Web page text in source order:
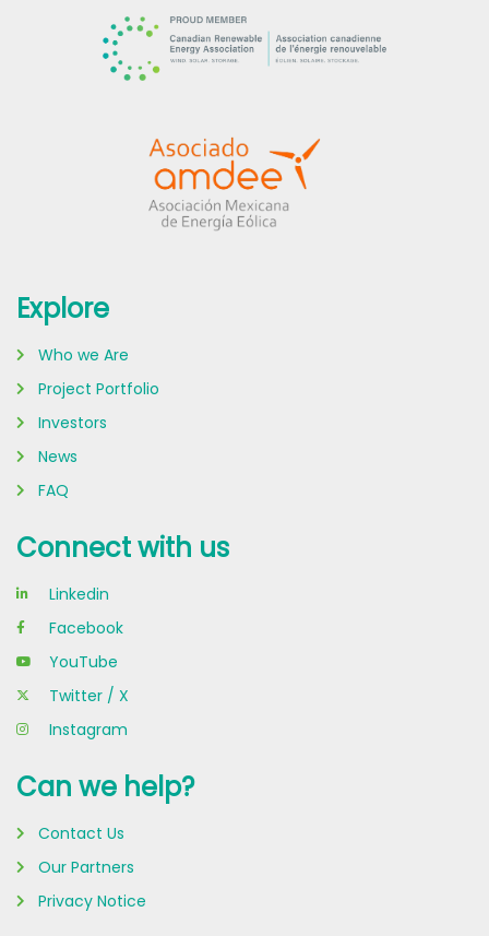
Explore
Who we Are
Project Portfolio
Investors
News
FAQ
Connect with us
Linkedin
Facebook
YouTube
Twitter / X
Instagram
Can we help?
Contact Us
Our Partners
Privacy Notice